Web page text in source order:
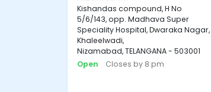
Kishandas compound, H No
5/6/143, opp. Madhava Super
Speciality Hospital, Dwaraka Nagar,
Khaleelwadi,
Nizamabad, TELANGANA - 503001
Open
Closes by 8 pm